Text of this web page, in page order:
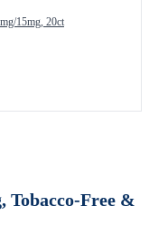
15mg, 20ct
Tobacco-Free &